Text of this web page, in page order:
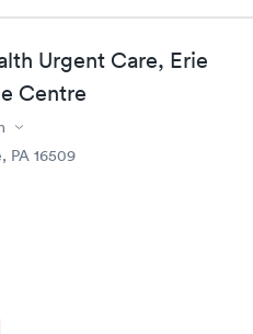
Urgent Care, Erie
Centre
PA 16509